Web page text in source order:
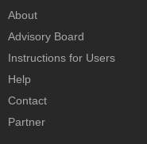
About
Advisory Board
Instructions for Users
Help
Contact
Partner